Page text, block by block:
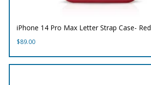
iPhone 14 Pro Max Letter Strap Case- Red
$89.00